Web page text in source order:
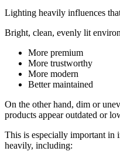
Lighting heavily influences
Bright, clean, evenly lit
More premium
More trustworthy
More modern
Better maintained
On the other hand, dim or
products appear outdated or
This is especially important in
heavily, including: